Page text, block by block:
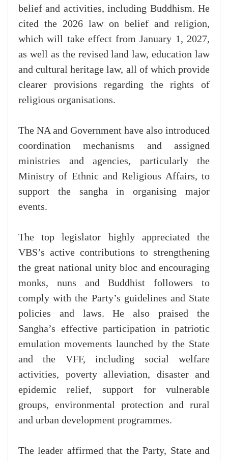
belief and activities, including Buddhism. He
cited the 2026 law on belief and religion,
which will take effect from January 1, 2027,
as well as the revised land law, education law
and cultural heritage law, all of which provide
clearer provisions regarding the rights of
religious organisations.
The NA and Government have also introduced
coordination mechanisms and assigned
ministries and agencies, particularly the
Ministry of Ethnic and Religious Affairs, to
support the sangha in organising major
events.
The top legislator highly appreciated the
VBS’s active contributions to strengthening
the great national unity bloc and encouraging
monks, nuns and Buddhist followers to
comply with the Party’s guidelines and State
policies and laws. He also praised the
Sangha’s effective participation in patriotic
emulation movements launched by the State
and the VFF, including social welfare
activities, poverty alleviation, disaster and
epidemic relief, support for vulnerable
groups, environmental protection and rural
and urban development programmes.
The leader affirmed that the Party, State and